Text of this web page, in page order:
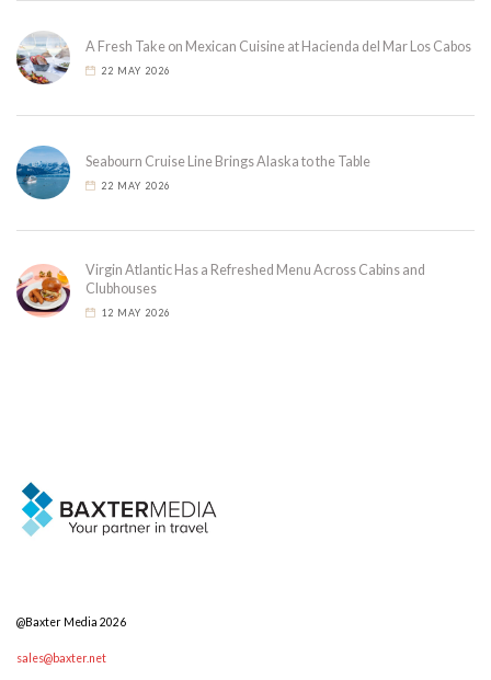
A Fresh Take on Mexican Cuisine at Hacienda del Mar Los Cabos
22 MAY 2026
Seabourn Cruise Line Brings Alaska to the Table
22 MAY 2026
Virgin Atlantic Has a Refreshed Menu Across Cabins and
Clubhouses
12 MAY 2026
@Baxter Media 2026
sales@baxter.net